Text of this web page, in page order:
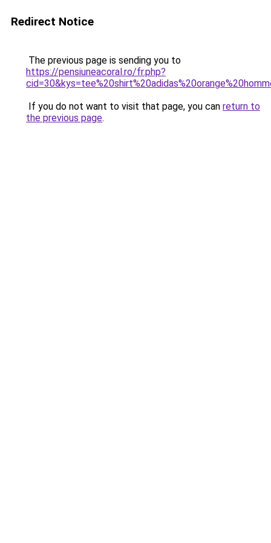
Redirect Notice
The previous page is sending you to
https://pensiuneacoral.ro/fr.php?
If you do not want to visit that page, you can return to
the previous page.